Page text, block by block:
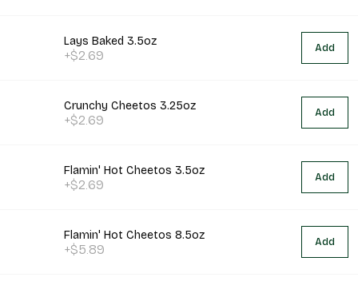
Lays Baked 3.5oz
+$2.69 Add
Crunchy Cheetos 3.25oz
+$2.69 Add
Flamin' Hot Cheetos 3.5oz
+$2.69 Add
Flamin' Hot Cheetos 8.5oz
+$5.89 Add